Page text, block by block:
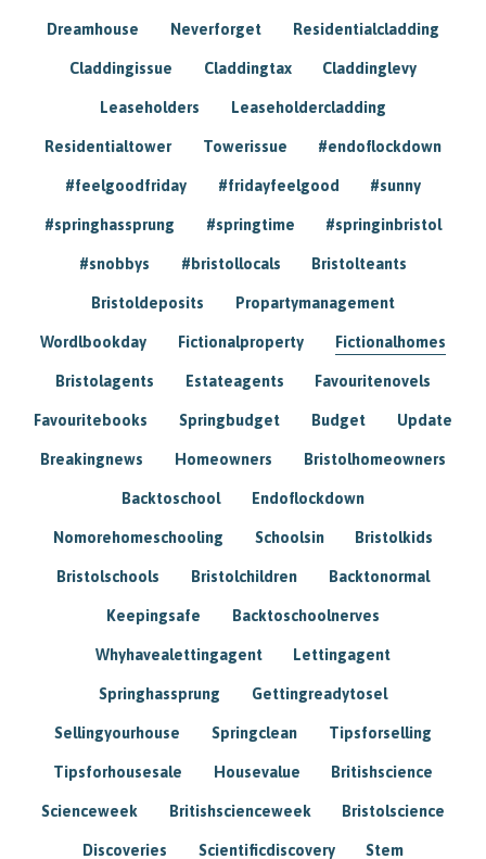
Dreamhouse Neverforget Residentialcladding
Claddingissue Claddingtax Claddinglevy
Leaseholders Leaseholdercladding
Residentialtower Towerissue #endoflockdown
#feelgoodfriday #fridayfeelgood #sunny
#springhassprung #springtime #springinbristol
#snobbys #bristollocals Bristolteants
Bristoldeposits Propartymanagement
Wordlbookday Fictionalproperty Fictionalhomes
Bristolagents Estateagents Favouritenovels
Favouritebooks Springbudget Budget Update
Breakingnews Homeowners Bristolhomeowners
Backtoschool Endoflockdown
Nomorehomeschooling Schoolsin Bristolkids
Bristolschools Bristolchildren Backtonormal
Keepingsafe Backtoschoolnerves
Whyhavealettingagent Lettingagent
Springhassprung Gettingreadytosel
Sellingyourhouse Springclean Tipsforselling
Tipsforhousesale Housevalue Britishscience
Scienceweek Britishscienceweek Bristolscience
Discoveries Scientificdiscovery Stem